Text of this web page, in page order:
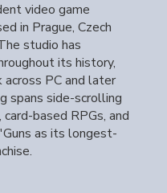
video game
in Prague, Czech
studio has
its history,
PC and later
spans side-scrolling
based RPGs, and
as its longest-